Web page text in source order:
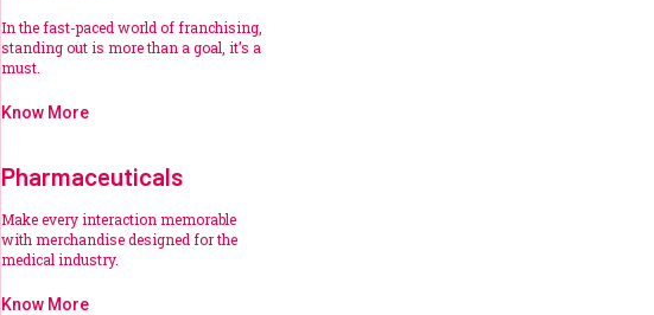
In the fast-paced world of franchising,
standing out is more than a goal, it’s a
must.
Know More
Pharmaceuticals
Make every interaction memorable
with merchandise designed for the
medical industry.
Know More